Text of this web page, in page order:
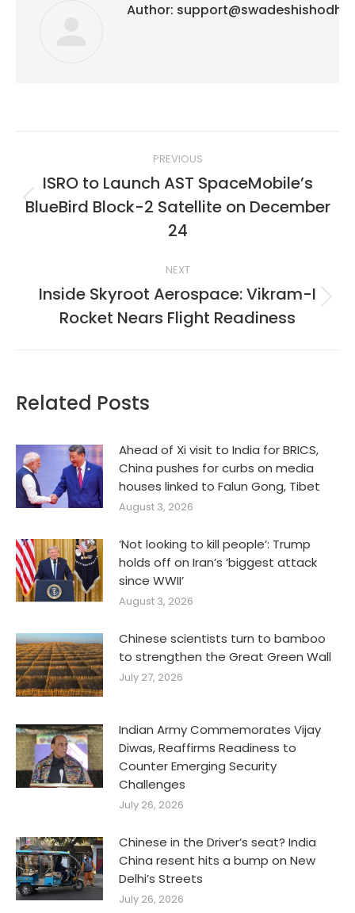
Author: support@swadeshishodh
navigation
PREVIOUS
Previous
post:
ISRO to Launch AST SpaceMobile’s
BlueBird Block-2 Satellite on December
24
NEXT
Next
post:
Inside Skyroot Aerospace: Vikram-I
Rocket Nears Flight Readiness
Related Posts
Ahead of Xi visit to India for BRICS,
China pushes for curbs on media
houses linked to Falun Gong, Tibet
August 3, 2026
‘Not looking to kill people’: Trump
holds off on Iran’s ‘biggest attack
since WWII’
August 3, 2026
Chinese scientists turn to bamboo
to strengthen the Great Green Wall
July 27, 2026
Indian Army Commemorates Vijay
Diwas, Reaffirms Readiness to
Counter Emerging Security
Challenges
July 26, 2026
Chinese in the Driver’s seat? India
China resent hits a bump on New
Delhi’s Streets
July 26, 2026